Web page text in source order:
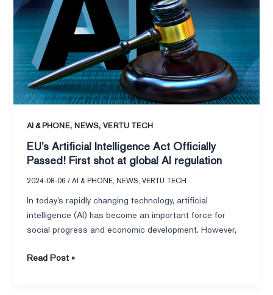
AI & PHONE,NEWS,VERTU TECH
EU’s Artificial Intelligence Act Officially
Passed! First shot at global AI regulation
2024-08-06/AI & PHONE ,NEWS ,VERTU TECH
In today’s rapidly changing technology, artificial
intelligence (AI) has become an important force for
social progress and economic development. However,
Act
Officially
Passed!
First
shot
at
global
regulation
Read Post »